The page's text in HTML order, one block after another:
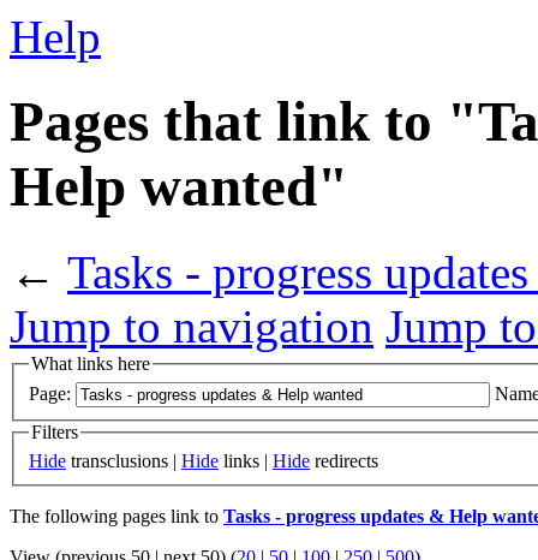
Help
Pages that link to
Help wanted"
← Tasks - progress
Jump to navigation Jump
What links here
Page:
Filters
Hide transclusions | Hide links | Hide redirects
The following pages link to Tasks - progress updates & Help